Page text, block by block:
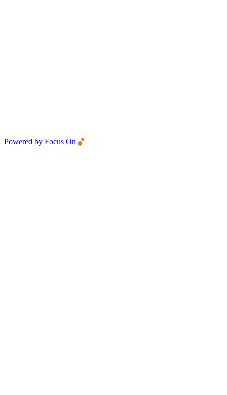
Powered by Focus On